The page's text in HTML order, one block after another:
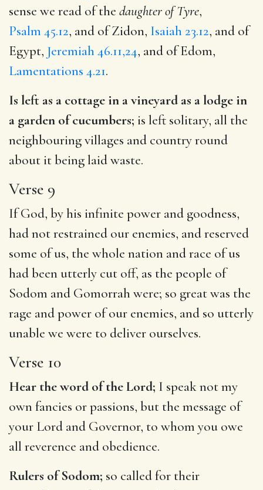
sense we read of the daughter of Tyre,
Psalm 45.12, and of Zidon, Isaiah 23.12, and of
Egypt, Jeremiah 46.11,24, and of Edom,
Lamentations 4.21.
Is left as a cottage in a vineyard as a lodge in
a garden of cucumbers; is left solitary, all the
neighbouring villages and country round
about it being laid waste.
Verse 9
If God, by his infinite power and goodness,
had not restrained our enemies, and reserved
some of us, the whole nation and race of us
had been utterly cut off, as the people of
Sodom and Gomorrah were; so great was the
rage and power of our enemies, and so utterly
unable we were to deliver ourselves.
Verse 10
Hear the word of the Lord; I speak not my
own fancies or passions, but the message of
your Lord and Governor, to whom you owe
all reverence and obedience.
Rulers of Sodom; so called for their